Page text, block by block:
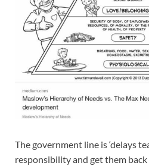
The government line is ‘delays
responsibility and get them